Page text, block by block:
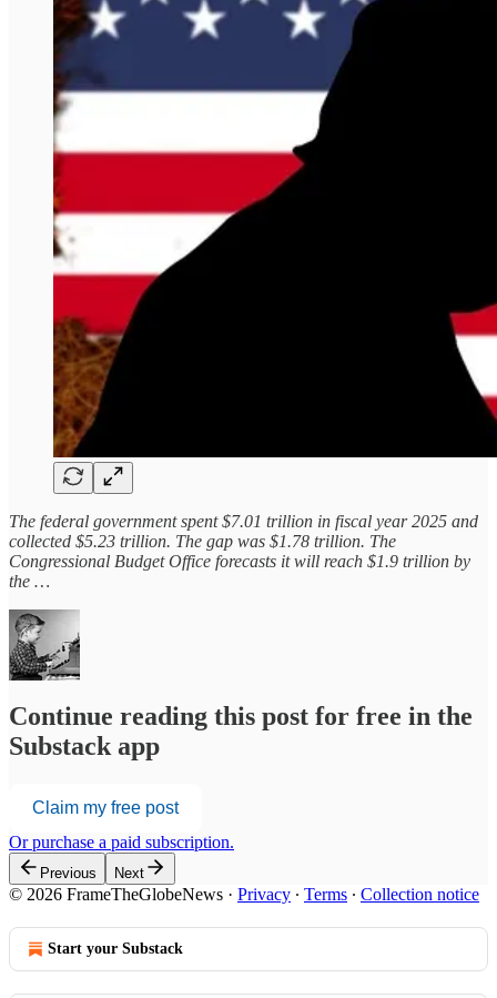
The federal government spent $7.01 trillion in fiscal year 2025 and
collected $5.23 trillion. The gap was $1.78 trillion. The
Congressional Budget Office forecasts it will reach $1.9 trillion by
the …
Continue reading this post for free in the
Substack app
Claim my free post
Or purchase a paid subscription.
Previous Next
© 2026 FrameTheGlobeNews · Privacy ∙ Terms ∙ Collection notice
Start your Substack